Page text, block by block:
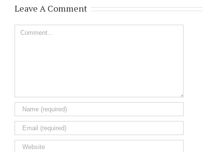
Leave A Comment
Comment